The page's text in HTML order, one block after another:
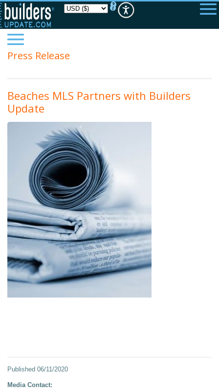
Please
note:
This
website
includes
an
accessibility
system.
Press Release
Beaches MLS Partners with Builders
Update
Published 06/11/2020
Media Contact: